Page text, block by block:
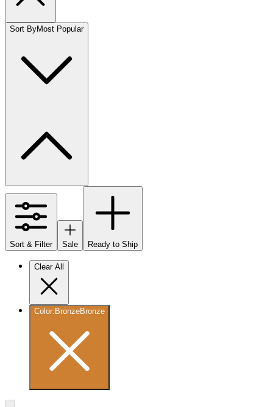
Sort ByMost Popular
Sort & Filter Sale Ready to Ship
Clear All
Color: BronzeBronze